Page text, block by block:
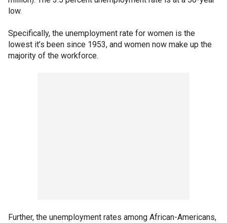
low.
Specifically, the unemployment rate for women is the
lowest it’s been since 1953, and women now make up the
majority of the workforce.
Further, the unemployment rates among African-Americans,